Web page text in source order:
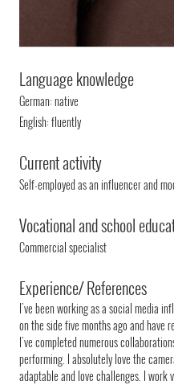
Language knowledge
German: native
English: fluently
Current activity
Self-employed as an influencer and
Vocational and school
Commercial specialist
Experience/ References
I've been working as a social media
on the side five months ago and
I've completed numerous
performing. I absolutely love the
adaptable and love challenges. I work